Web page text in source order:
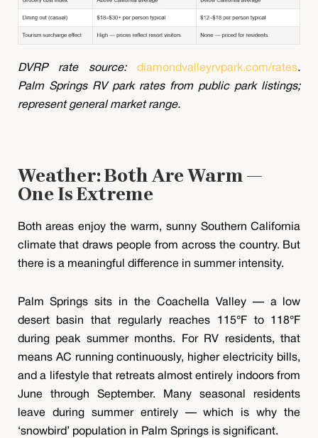
DVRP rate source: diamondvalleyrvpark.com/rates.
Palm Springs RV park rates from public park listings;
represent general market range.
Weather: Both Are Warm —
One Is Extreme
Both areas enjoy the warm, sunny Southern California
climate that draws people from across the country. But
there is a meaningful difference in summer intensity.
Palm Springs sits in the Coachella Valley — a low
desert basin that regularly reaches 115°F to 118°F
during peak summer months. For RV residents, that
means AC running continuously, higher electricity bills,
and a lifestyle that retreats almost entirely indoors from
June through September. Many seasonal residents
leave during summer entirely — which is why the
‘snowbird’ population in Palm Springs is significant.